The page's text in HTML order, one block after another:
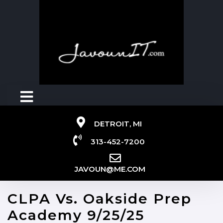
DETROIT, MI
313-452-7200
JAVOUN@ME.COM
CLPA Vs. Oakside Prep
Academy 9/25/25